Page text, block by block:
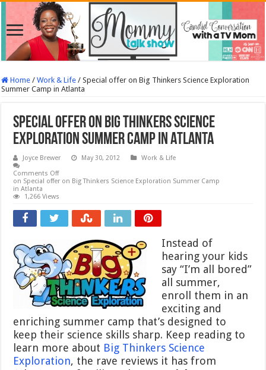
Home / Work & Life / Special offer on Big Thinkers Science Exploration
Summer Camp in Atlanta
Special offer on Big Thinkers Science
Exploration Summer Camp in Atlanta
Joyce Brewer May 30, 2012
Work & Life
Comments Off
on Special offer on Big Thinkers Science Exploration Summer Camp
in Atlanta
1,266 Views
Instead of
hearing your kids
say “I’m all bored”
all summer,
enroll them in an
exciting and
enriching summer camp that’s designed to
keep their science skills sharp. Keep reading to
learn more about Big Thinkers Science
Exploration, the rave reviews it has from